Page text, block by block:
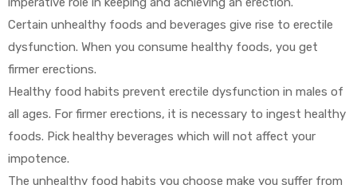
Certain unhealthy foods and beverages give rise to erectile
dysfunction. When you consume healthy foods, you get
firmer erections.
Healthy food habits prevent erectile dysfunction in males of
all ages. For firmer erections, it is necessary to ingest healthy
foods. Pick healthy beverages which will not affect your
impotence.
The unhealthy food habits you choose make you suffer from